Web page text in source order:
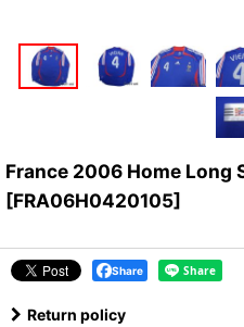
France 2006 Home Long
[FRA06H0420105]
Share
Return policy